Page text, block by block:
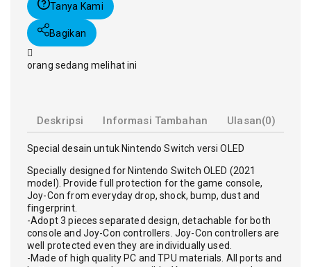
Tanya Kami
Bagikan
orang sedang melihat ini
Deskripsi Informasi Tambahan Ulasan(0)
Special desain untuk Nintendo Switch versi OLED
Specially designed for Nintendo Switch OLED (2021
model). Provide full protection for the game console,
Joy-Con from everyday drop, shock, bump, dust and
fingerprint.
-Adopt 3 pieces separated design, detachable for both
console and Joy-Con controllers. Joy-Con controllers are
well protected even they are individually used.
-Made of high quality PC and TPU materials. All ports and